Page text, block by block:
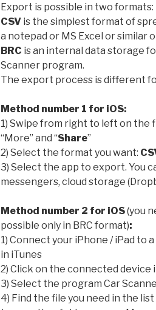
Export is possible in two formats:
CSV is the simplest format of
a notepad or MS Excel or similar
BRC is an internal data storage
Scanner program.
The export process is different
Method number 1 for iOS:
1) Swipe from right to left on
“More” and “Share”
2) Select the format you want:
3) Select the app to export. You
messengers, cloud storage
Method number 2 for iOS(you
possible only in BRC format):
1) Connect your iPhone / iPad to
in iTunes
2) Click on the connected device
3) Select the program Car
4) Find the file you need in the